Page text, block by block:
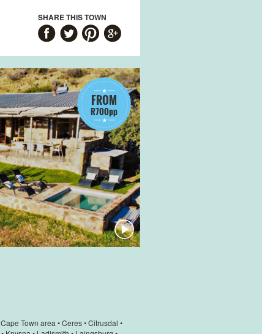
SHARE THIS TOWN
FROM
R700pp
Cape Town area •Ceres •Citrusdal •